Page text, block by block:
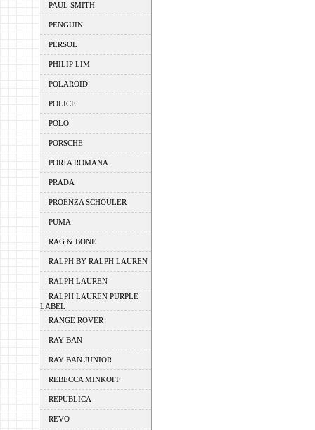
PAUL SMITH
PENGUIN
PERSOL
PHILIP LIM
POLAROID
POLICE
POLO
PORSCHE
PORTA ROMANA
PRADA
PROENZA SCHOULER
PUMA
RAG & BONE
RALPH BY RALPH LAUREN
RALPH LAUREN
RALPH LAUREN PURPLE
LABEL
RANGE ROVER
RAY BAN
RAY BAN JUNIOR
REBECCA MINKOFF
REPUBLICA
REVO